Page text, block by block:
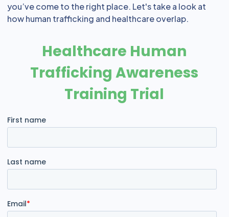
you’ve come to the right place. Let's take a look at
how human trafficking and healthcare overlap.